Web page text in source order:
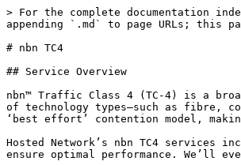
> For the complete documentation
appending `.md` to page URLs; this
# nbn TC4
## Service Overview
nbn™ Traffic Class 4 (TC-4) is a
of technology types—such as fibre,
‘best effort’ contention model,
Hosted Network’s nbn TC4
ensure optimal performance. We’ll